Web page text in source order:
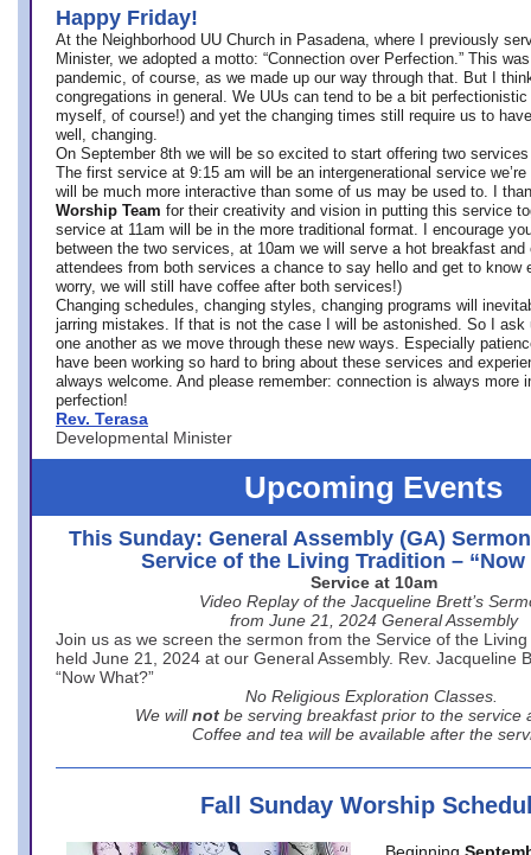
Happy Friday!
At the Neighborhood UU Church in Pasadena, where
I previously
Minister, we adopted a motto: “Connection over Perfection.” This
pandemic, of course, as we made up our way through that. But I
congregations in general. We UUs can tend to be a bit
myself, of course!) and yet the changing times still require us to
well, changing.
On September 8th we will be so excited to start offering two
The first service at 9:15 am will be an intergenerational service we’re
will be much more interactive than some of us may be used to. I
Worship Team for their creativity and vision in putting this service
service at 11am will be in the more traditional format. I encourage
between the two services, at 10am we will serve a hot breakfast
attendees from both services a chance to say hello and get to know
worry, we will still have coffee after both services!)
Changing schedules, changing styles, changing programs will
jarring mistakes. If that is not the case I will be astonished. So I ask
one another as we move through these new ways. Especially
have been working so hard to bring about these services and
always welcome. And please remember: connection is always more
perfection!
Rev. Terasa
Developmental Minister
Upcoming Events
This Sunday: General Assembly (GA)
Service of the Living Tradition – “Now
Service at 10am
Video Replay of the Jacqueline Brett’s
from June 21, 2024 General Assembly
Join us as we screen the sermon from the Service of the
held June 21, 2024 at our General Assembly. Rev. Jacqueline
“Now What?”
No Religious Exploration Classes.
We will not be serving breakfast prior to the service
Coffee and tea will be available after the
Fall Sunday Worship